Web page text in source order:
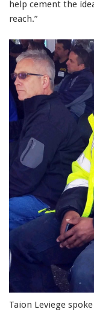
help cement the
reach.”
Taion Leviege